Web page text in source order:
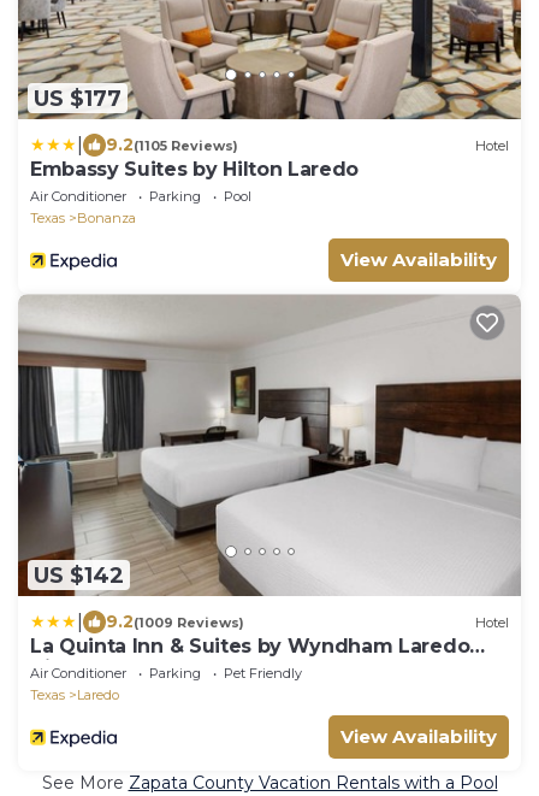
US $177
9.2(1105 Reviews) Hotel
Embassy Suites by Hilton Laredo
Air Conditioner Parking
Pool
Texas
Bonanza
View Availability
US $142
9.2(1009 Reviews) Hotel
La Quinta Inn & Suites by Wyndham Laredo
Airport
Air Conditioner Parking
Pet Friendly
Texas
Laredo
View Availability
See More Zapata County Vacation Rentals with a Pool